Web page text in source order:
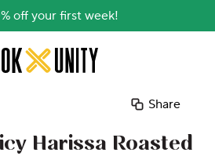
off your first week!
to main content
Share
Harissa Roasted